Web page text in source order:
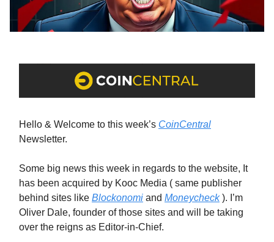
Hello & Welcome to this week’s CoinCentral
Newsletter.
Some big news this week in regards to the website, It
has been acquired by Kooc Media ( same publisher
behind sites like Blockonomi and Moneycheck). I’m
Oliver Dale, founder of those sites and will be taking
over the reigns as Editor-in-Chief.